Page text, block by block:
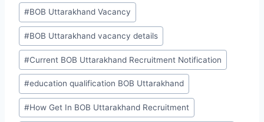
#BOB Uttarakhand Vacancy
#BOB Uttarakhand vacancy details
#Current BOB Uttarakhand Recruitment Notification
#education qualification BOB Uttarakhand
#How Get In BOB Uttarakhand Recruitment